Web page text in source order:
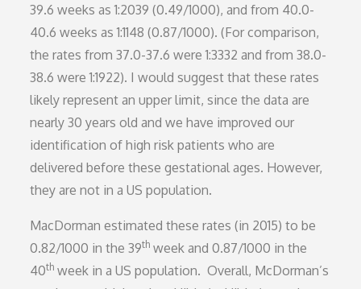
39.6 weeks as 1:2039 (0.49/1000), and from 40.0-
40.6 weeks as 1:1148 (0.87/1000). (For comparison,
the rates from 37.0-37.6 were 1:3332 and from 38.0-
38.6 were 1:1922). I would suggest that these rates
likely represent an upper limit, since the data are
nearly 30 years old and we have improved our
identification of high risk patients who are
delivered before these gestational ages. However,
they are not in a US population.
MacDorman estimated these rates (in 2015) to be
0.82/1000 in the 39th week and 0.87/1000 in the
40th week in a US population. Overall, McDorman’s